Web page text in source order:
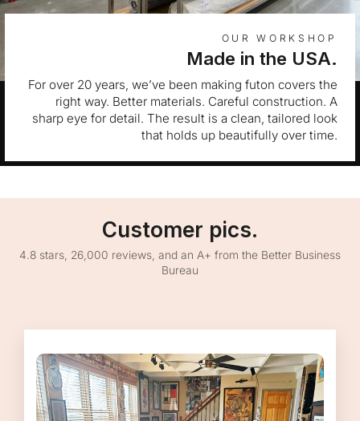
OUR WORKSHOP
Made in the USA.
For over 20 years, we’ve been making futon covers the
right way. Better materials. Careful construction. A
sharp eye for detail. The result is a clean, tailored look
that holds up beautifully over time.
Customer pics.
4.8 stars, 26,000 reviews, and an A+ from the Better Business
Bureau